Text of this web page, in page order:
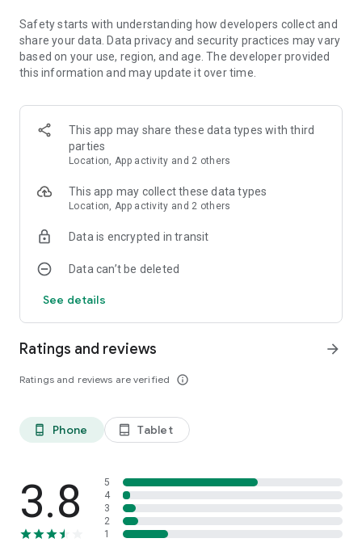
Safety starts with understanding how developers collect and
share your data. Data privacy and security practices may vary
based on your use, region, and age. The developer provided
this information and may update it over time.
This app may share these data types with third
parties
Location, App activity and 2 others
This app may collect these data types
Location, App activity and 2 others
Data is encrypted in transit
Data can’t be deleted
See details
Ratings and reviews
Ratings and reviews are verified info_outline
arrow_forward
phone_android Phone tablet_android Tablet
3.8
5
4
3
2
1